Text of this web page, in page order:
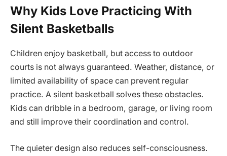
Why Kids Love Practicing With
Silent Basketballs
Children enjoy basketball, but access to outdoor
courts is not always guaranteed. Weather, distance, or
limited availability of space can prevent regular
practice. A silent basketball solves these obstacles.
Kids can dribble in a bedroom, garage, or living room
and still improve their coordination and control.
The quieter design also reduces self-consciousness.